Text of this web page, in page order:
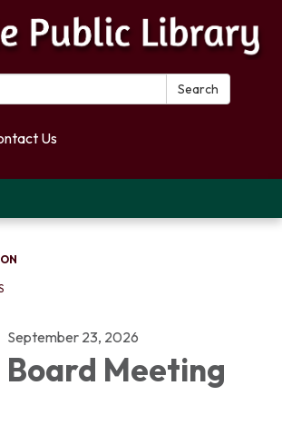
Search
Us
September 23, 2026
Board Meeting